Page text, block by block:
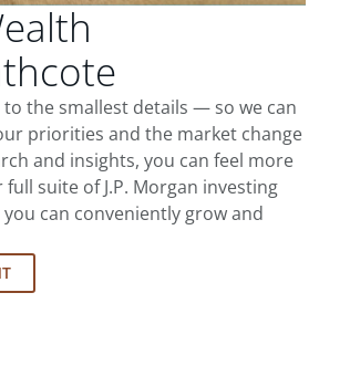
the smallest details — so we can
priorities and the market change
and insights, you can feel more
suite of J.P. Morgan investing
can conveniently grow and